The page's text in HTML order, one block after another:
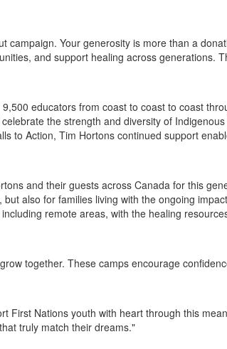
Your generosity is more than a
and support healing across generations.
educators from coast to coast to coast
the strength and diversity of
to Action, Tim Hortons continued support
and their guests across Canada for this
also for families living with the ongoing
remote areas, with the healing
together. These camps encourage
First Nations youth with heart through this
truly match their dreams."